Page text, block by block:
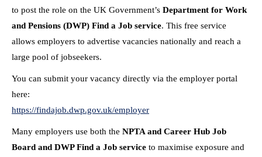
to post the role on the UK Government’s Department for Work
and Pensions (DWP) Find a Job service. This free service
allows employers to advertise vacancies nationally and reach a
large pool of jobseekers.
You can submit your vacancy directly via the employer portal
here:
https://findajob.dwp.gov.uk/employer
Many employers use both the NPTA and Career Hub Job
Board and DWP Find a Job service to maximise exposure and